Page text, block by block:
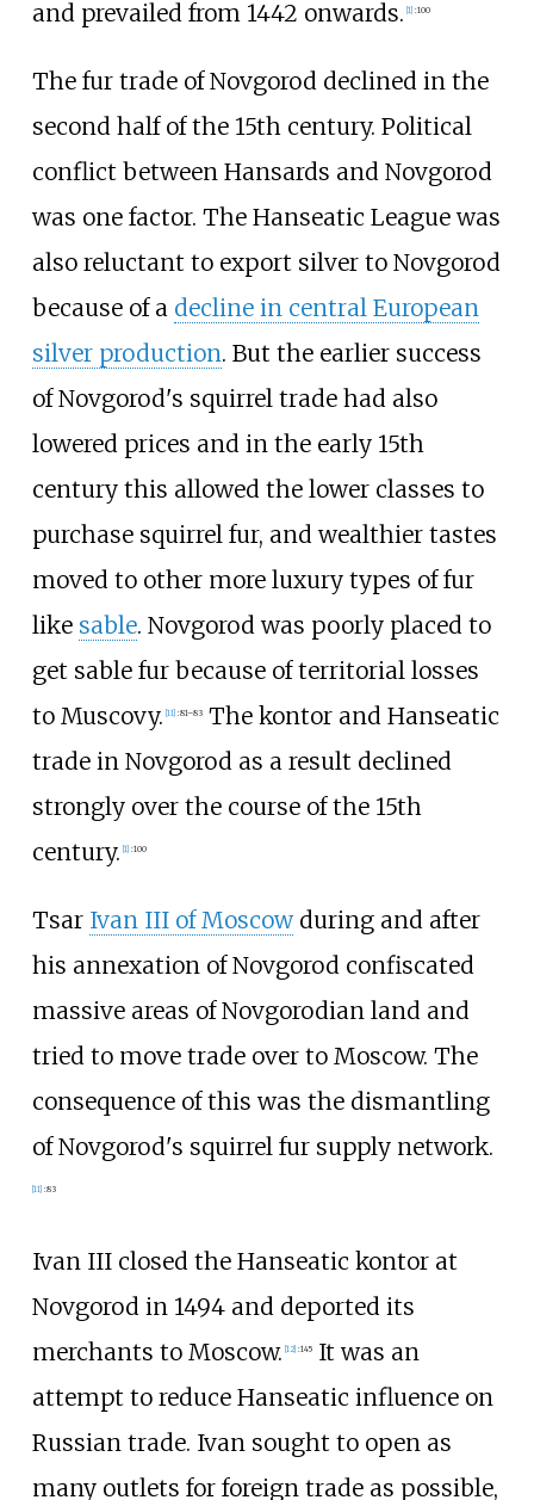
and prevailed from 1442 onwards. [1] :100
The fur trade of Novgorod declined in the
second half of the 15th century. Political
conflict between Hansards and Novgorod
was one factor. The Hanseatic League was
also reluctant to export silver to Novgorod
because of a decline in central European
silver production. But the earlier success
of Novgorod's squirrel trade had also
lowered prices and in the early 15th
century this allowed the lower classes to
purchase squirrel fur, and wealthier tastes
moved to other more luxury types of fur
like sable. Novgorod was poorly placed to
get sable fur because of territorial losses
to Muscovy. 11] :81–83The kontor and Hanseatic
trade in Novgorod as a result declined
strongly over the course of the 15th
century. 1] :100
Tsar Ivan III of Moscowduring and after
his annexation of Novgorod confiscated
massive areas of Novgorodian land and
tried to move trade over to Moscow. The
consequence of this was the dismantling
of Novgorod's squirrel fur supply network.
11] :83
Ivan III closed the Hanseatic kontor at
Novgorod in 1494 and deported its
merchants to Moscow. [12] :145It was an
attempt to reduce Hanseatic influence on
Russian trade. Ivan sought to open as
many outlets for foreign trade as possible,